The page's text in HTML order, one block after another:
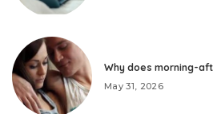
Why does morning-
May 31, 2026